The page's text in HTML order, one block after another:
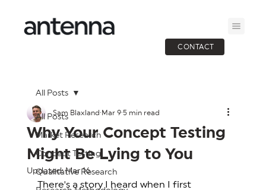
CONTACT
All Posts
Market Research
Concept Testing
Qualitative Research
All Posts
Why Your Concept Testing
Might Be Lying to You
Sam Blaxland Mar 9 5 min read
Updated:Mar 16
There's a story I heard when I first